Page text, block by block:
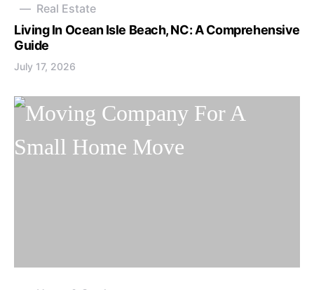
Real Estate
Living In Ocean Isle Beach, NC: A Comprehensive
Guide
July 17, 2026